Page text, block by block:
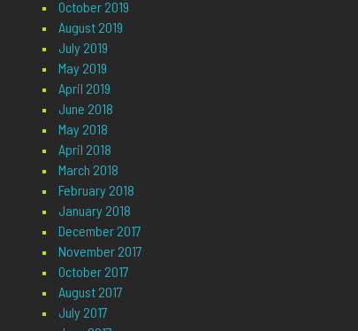
October 2019
August 2019
July 2019
May 2019
April 2019
June 2018
May 2018
April 2018
March 2018
February 2018
January 2018
December 2017
November 2017
October 2017
August 2017
July 2017